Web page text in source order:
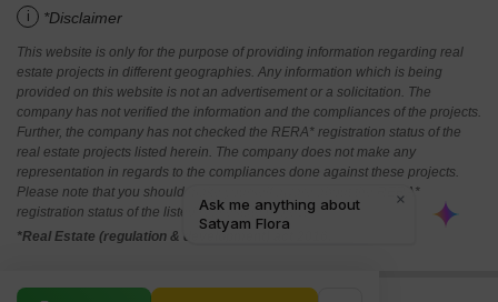
i *Disclaimer
This website is only for the purpose of providing information regarding real
estate projects in different geographies. Any information which is being
provided on this website is not an advertisement or a solicitation. The
company has not verified the information and the compliances of the projects.
Further, the company has not checked the RERA* registration status of the
real estate projects listed herein. The company does not make any
representation in regards to the compliances done against these projects.
Please note that you should make yourself aware about the RERA*
registration status of the listed real estate projects.
*Real Estate (regulation & development) act 2016.